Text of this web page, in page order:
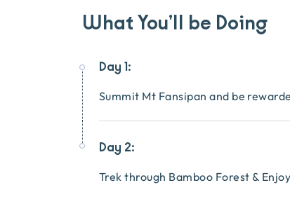
What You’ll be Doing
Day 1:
Summit Mt Fansipan and be
Day 2:
Trek through Bamboo Forest &